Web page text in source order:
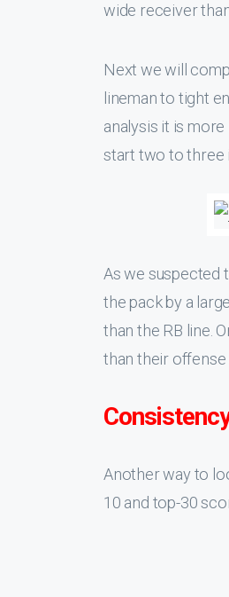
wide receiver
Next we will
lineman to tight
analysis it is
start two to three
As we suspected
the pack by a
than the RB line.
than their offense
Another way to
10 and top-30